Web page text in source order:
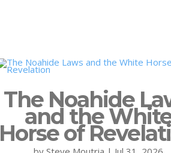
The Noahide
and the
Horse of